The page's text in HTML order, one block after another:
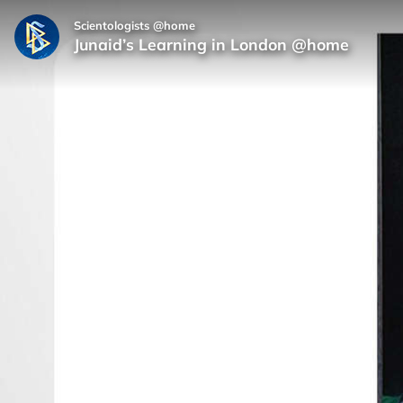
Scientologists @home
Junaid’s Learning in London @home